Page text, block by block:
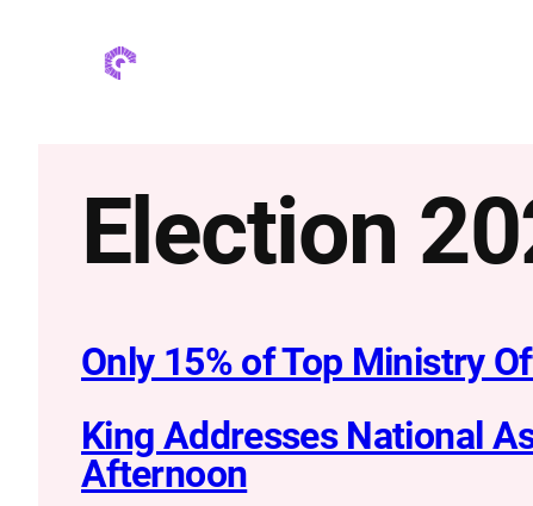
Election
Only 15% of Top Ministry
King Addresses National
Afternoon